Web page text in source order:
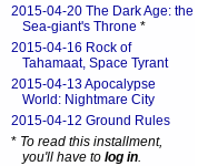
2015-04-20 The Dark Age: the
Sea-giant's Throne *
2015-04-16 Rock of
Tahamaat, Space Tyrant
2015-04-13 Apocalypse
World: Nightmare City
2015-04-12 Ground Rules
* To read this installment,
you'll have to log in.